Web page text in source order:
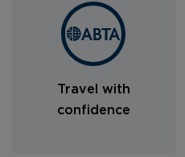
Travel with
confidence